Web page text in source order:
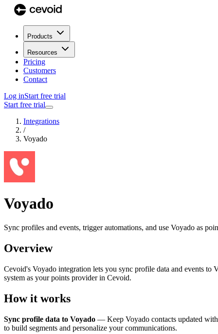
Products
Resources
Pricing
Customers
Contact
Log inStart free trial
Start free trial
Integrations
/
Voyado
Voyado
Sync profiles and events, trigger automations, and use Voyado as
Overview
Cevoid's Voyado integration lets you sync profile data and events to
system as your points provider in Cevoid.
How it works
Sync profile data to Voyado — Keep Voyado contacts updated
to build segments and personalize your communications.